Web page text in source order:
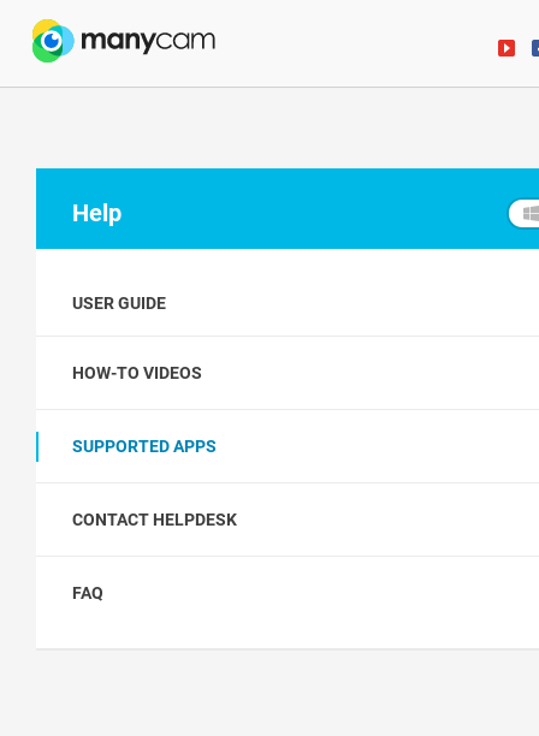
Help
USER GUIDE
HOW-TO VIDEOS
SUPPORTED APPS
CONTACT HELPDESK
FAQ